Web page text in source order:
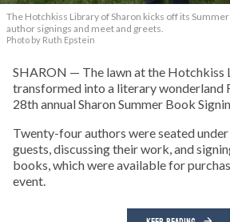
The Hotchkiss Library of Sharon kicks off its
author signings and meet and greets.
Photo by Ruth Epstein
SHARON — The lawn at the Hotchkiss
transformed into a literary wonderland
28th annual Sharon Summer Book
Twenty-four authors were seated
guests, discussing their work, and
books, which were available for
event.